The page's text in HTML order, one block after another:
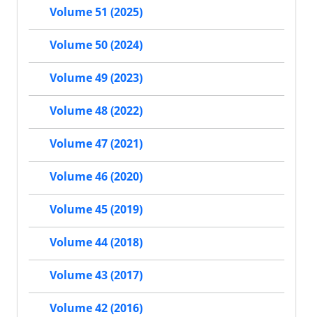
Volume 51 (2025)
Volume 50 (2024)
Volume 49 (2023)
Volume 48 (2022)
Volume 47 (2021)
Volume 46 (2020)
Volume 45 (2019)
Volume 44 (2018)
Volume 43 (2017)
Volume 42 (2016)